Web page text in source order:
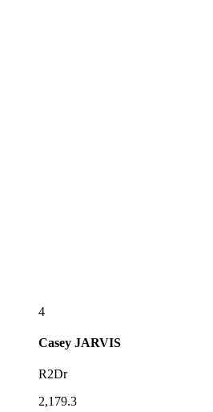
4
Casey JARVIS
R2Dr
2,179.3